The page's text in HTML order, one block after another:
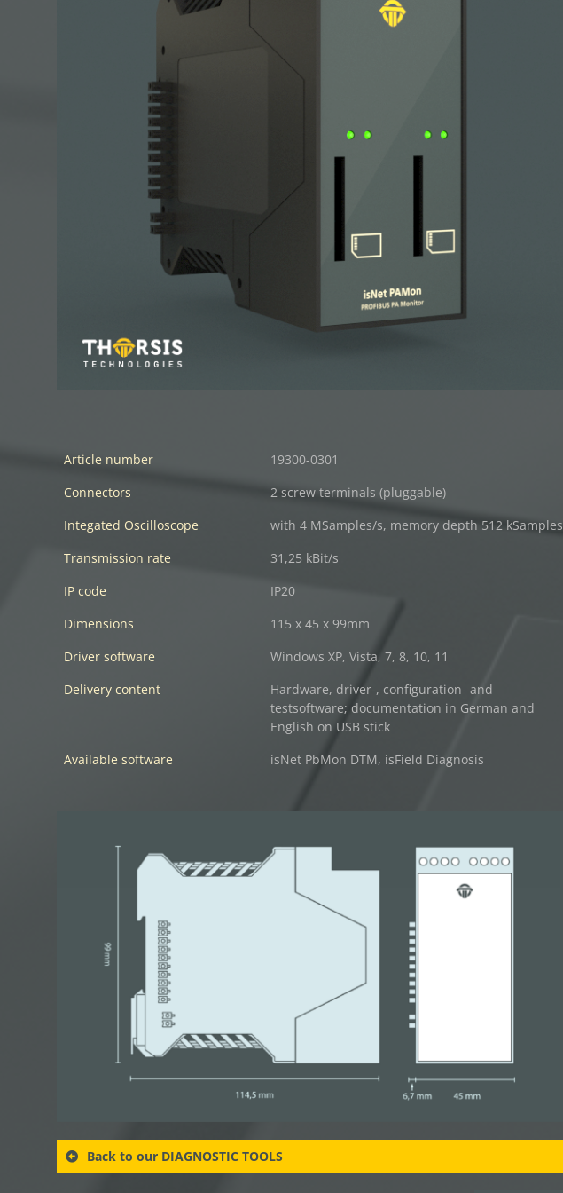
Article number
19300-0301
Connectors
2 screw terminals (pluggable)
Integated Oscilloscope
with 4 MSamples/s, memory depth 512 kSamples
Transmission rate
31,25 kBit/s
IP code
IP20
Dimensions
115 x 45 x 99mm
Driver software
Windows XP, Vista, 7, 8, 10, 11
Delivery content
Hardware, driver-, configuration- and
testsoftware; documentation in German and
English on USB stick
Available software
isNet PbMon DTM, isField Diagnosis
Back to our DIAGNOSTIC TOOLS